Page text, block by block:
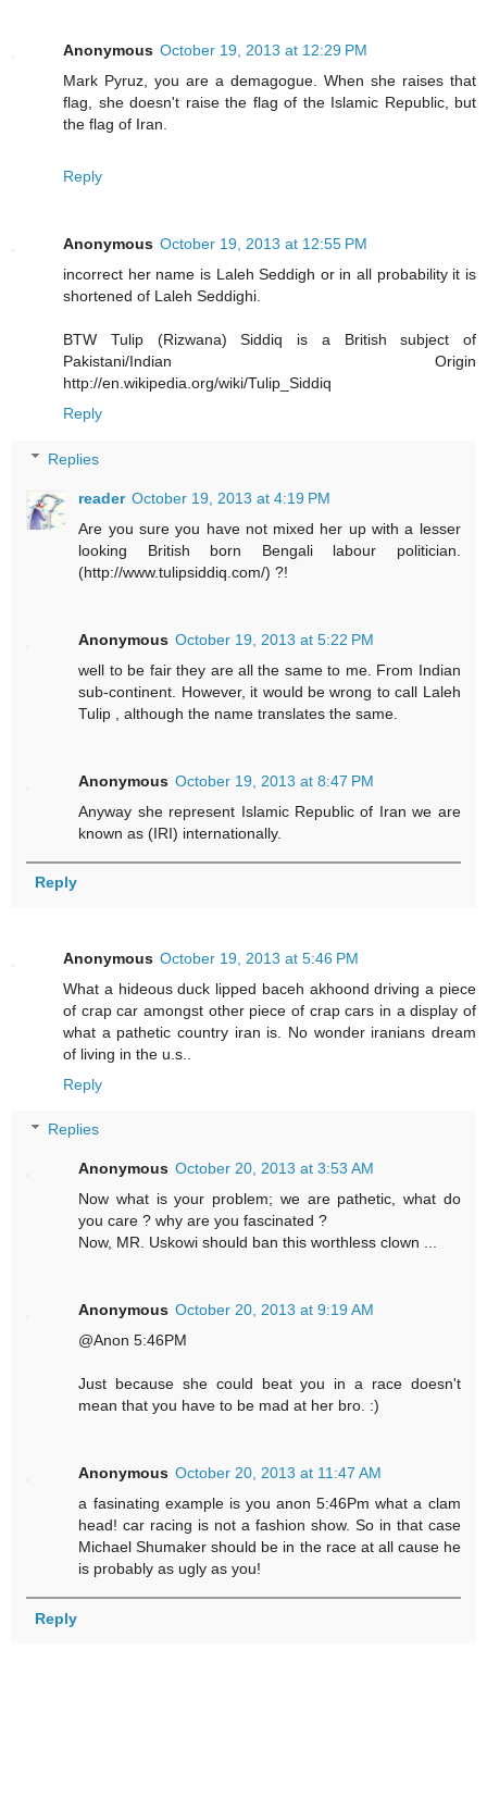
Anonymous October 19, 2013 at 12:29 PM
Mark Pyruz, you are a demagogue. When she raises that
flag, she doesn't raise the flag of the Islamic Republic, but
the flag of Iran.
Reply
Anonymous October 19, 2013 at 12:55 PM
incorrect her name is Laleh Seddigh or in all probability it is
shortened of Laleh Seddighi.
BTW Tulip (Rizwana) Siddiq is a British subject of
Pakistani/Indian Origin
http://en.wikipedia.org/wiki/Tulip_Siddiq
Reply
Replies
reader October 19, 2013 at 4:19 PM
Are you sure you have not mixed her up with a lesser
looking British born Bengali labour politician.
(http://www.tulipsiddiq.com/) ?!
Anonymous October 19, 2013 at 5:22 PM
well to be fair they are all the same to me. From Indian
sub-continent. However, it would be wrong to call Laleh
Tulip , although the name translates the same.
Anonymous October 19, 2013 at 8:47 PM
Anyway she represent Islamic Republic of Iran we are
known as (IRI) internationally.
Reply
Anonymous October 19, 2013 at 5:46 PM
What a hideous duck lipped baceh akhoond driving a piece
of crap car amongst other piece of crap cars in a display of
what a pathetic country iran is. No wonder iranians dream
of living in the u.s..
Reply
Replies
Anonymous October 20, 2013 at 3:53 AM
Now what is your problem; we are pathetic, what do
you care ? why are you fascinated ?
Now, MR. Uskowi should ban this worthless clown ...
Anonymous October 20, 2013 at 9:19 AM
@Anon 5:46PM
Just because she could beat you in a race doesn't
mean that you have to be mad at her bro. :)
Anonymous October 20, 2013 at 11:47 AM
a fasinating example is you anon 5:46Pm what a clam
head! car racing is not a fashion show. So in that case
Michael Shumaker should be in the race at all cause he
is probably as ugly as you!
Reply